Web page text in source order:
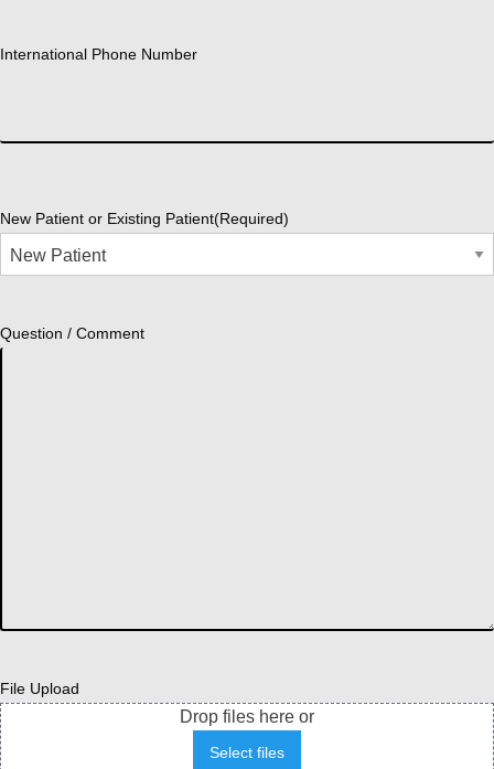
International Phone Number
New Patient or Existing Patient(Required)
Question / Comment
File Upload
Drop files here or
Select files